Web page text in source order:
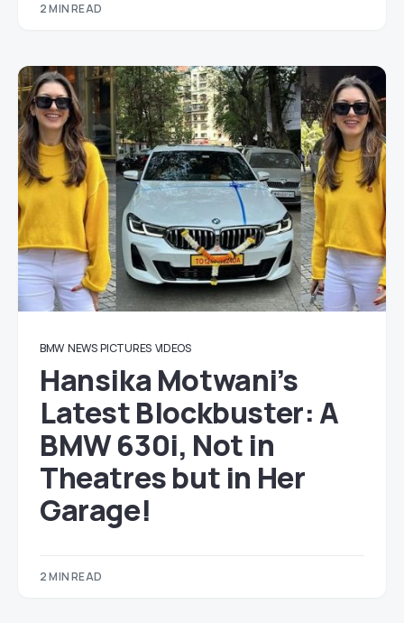
2 MIN READ
BMW NEWS PICTURES VIDEOS
Hansika Motwani’s
Latest Blockbuster: A
BMW 630i, Not in
Theatres but in Her
Garage!
2 MIN READ